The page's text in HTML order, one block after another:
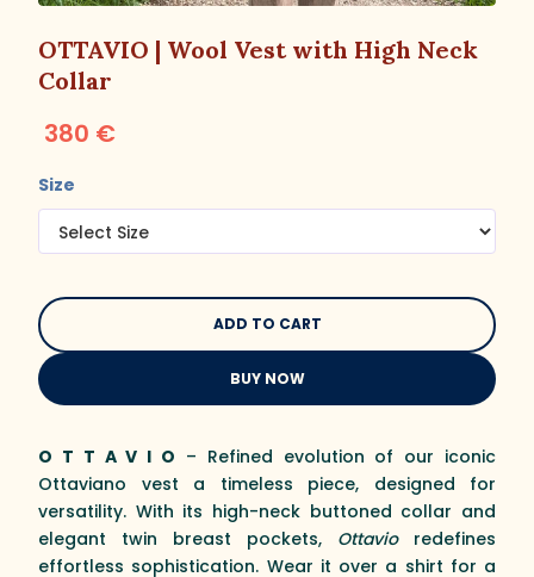
OTTAVIO | Wool Vest with High Neck
Collar
380 €
Size
BUY NOW
O T T A V I O – Refined evolution of our iconic
Ottaviano vest a timeless piece, designed for
versatility. With its high-neck buttoned collar and
elegant twin breast pockets, Ottavioredefines
effortless sophistication. Wear it over a shirt for a